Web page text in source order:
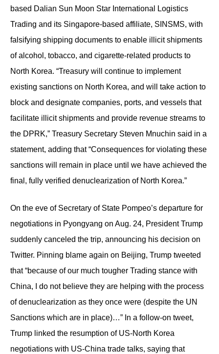
based Dalian Sun Moon Star International Logistics
Trading and its Singapore-based affiliate, SINSMS, with
falsifying shipping documents to enable illicit shipments
of alcohol, tobacco, and cigarette-related products to
North Korea. “Treasury will continue to implement
existing sanctions on North Korea, and will take action to
block and designate companies, ports, and vessels that
facilitate illicit shipments and provide revenue streams to
the DPRK,” Treasury Secretary Steven Mnuchin said in a
statement, adding that “Consequences for violating these
sanctions will remain in place until we have achieved the
final, fully verified denuclearization of North Korea.”
On the eve of Secretary of State Pompeo’s departure for
negotiations in Pyongyang on Aug. 24, President Trump
suddenly canceled the trip, announcing his decision on
Twitter. Pinning blame again on Beijing, Trump tweeted
that “because of our much tougher Trading stance with
China, I do not believe they are helping with the process
of denuclearization as they once were (despite the UN
Sanctions which are in place)…” In a follow-on tweet,
Trump linked the resumption of US-North Korea
negotiations with US-China trade talks, saying that